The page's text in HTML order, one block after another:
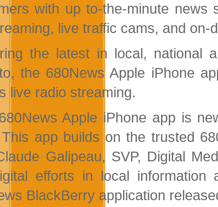
with up to-the-minute news
live traffic cams, and
the latest in local, national
the 680News Apple iPhone
live radio streaming.
Apple iPhone app is
app builds on the trusted
Galipeau, SVP, Digital
efforts in local information
BlackBerry application